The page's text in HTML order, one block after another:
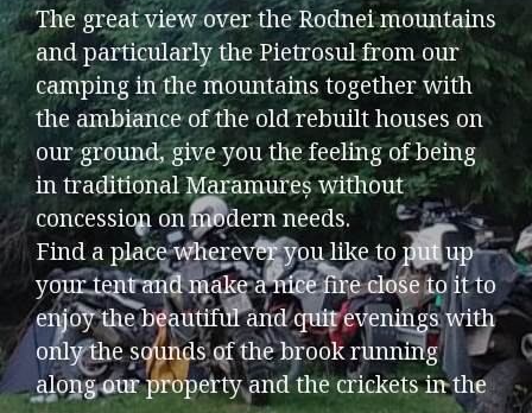
The great view over the Rodnei mountains
and particularly the Pietrosul from our
camping in the mountains together with
the ambiance of the old rebuilt houses on
our ground, give you the feeling of being
in traditional Maramureș without
concession on modern needs.
Find a place wherever you like to put up
your tent and make a nice fire close to it to
enjoy the beautiful and quit evenings with
only the sounds of the brook running
along our property and the crickets in the